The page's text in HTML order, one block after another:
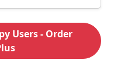
Users - Order